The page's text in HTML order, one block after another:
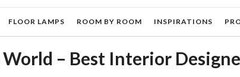
FLOOR LAMPS ROOM BY ROOM INSPIRATIONS
– Best Interior